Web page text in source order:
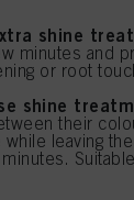
shine
minutes and
or root
shine
their
leaving